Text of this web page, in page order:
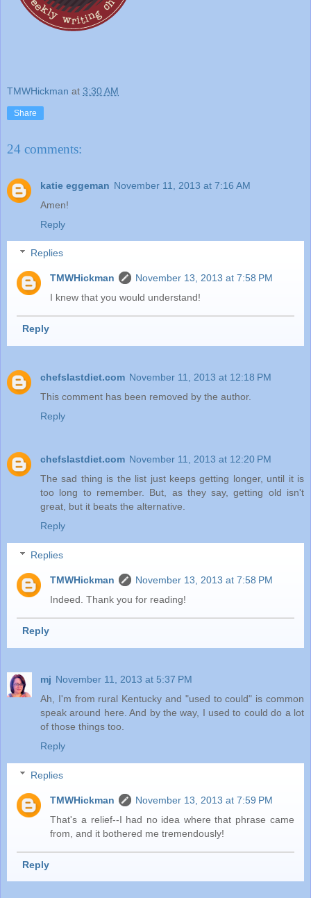
TMWHickman at 3:30 AM
Share
24 comments:
katie eggeman November 11, 2013 at 7:16 AM
Amen!
Reply
Replies
TMWHickman
November 13, 2013 at 7:58 PM
I knew that you would understand!
Reply
chefslastdiet.com November 11, 2013 at 12:18 PM
This comment has been removed by the author.
Reply
chefslastdiet.com November 11, 2013 at 12:20 PM
The sad thing is the list just keeps getting longer, until it is
too long to remember. But, as they say, getting old isn't
great, but it beats the alternative.
Reply
Replies
TMWHickman
November 13, 2013 at 7:58 PM
Indeed. Thank you for reading!
Reply
mj November 11, 2013 at 5:37 PM
Ah, I'm from rural Kentucky and "used to could" is common
speak around here. And by the way, I used to could do a lot
of those things too.
Reply
Replies
TMWHickman
November 13, 2013 at 7:59 PM
That's a relief--I had no idea where that phrase came
from, and it bothered me tremendously!
Reply